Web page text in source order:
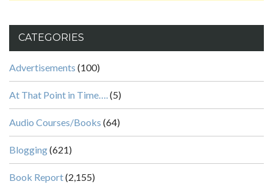
CATEGORIES
Advertisements (100)
At That Point in Time….(5)
Audio Courses/Books (64)
Blogging(621)
Book Report(2,155)